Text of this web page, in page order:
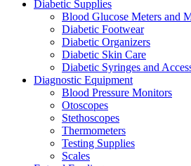
Diabetic Supplies
Blood Glucose Meters and
Diabetic Footwear
Diabetic Organizers
Diabetic Skin Care
Diabetic Syringes and
Diagnostic Equipment
Blood Pressure Monitors
Otoscopes
Stethoscopes
Thermometers
Testing Supplies
Scales